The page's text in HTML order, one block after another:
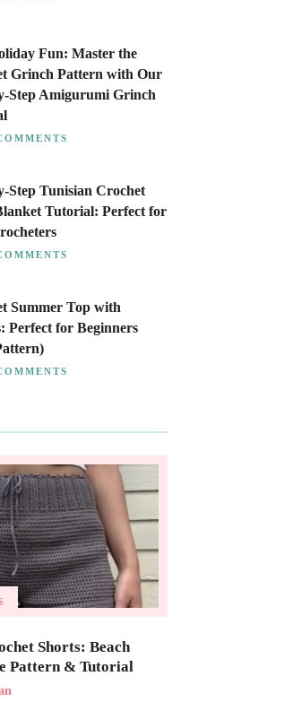
Fun: Master the
Grinch Pattern with Our
Step Amigurumi Grinch
Step Tunisian Crochet
Tutorial: Perfect for
Summer Top with
Perfect for Beginners
Shorts: Beach
Pattern & Tutorial